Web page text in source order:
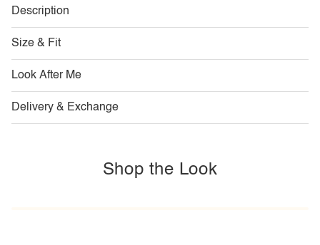
Description
Size & Fit
Look After Me
Delivery & Exchange
Shop the Look